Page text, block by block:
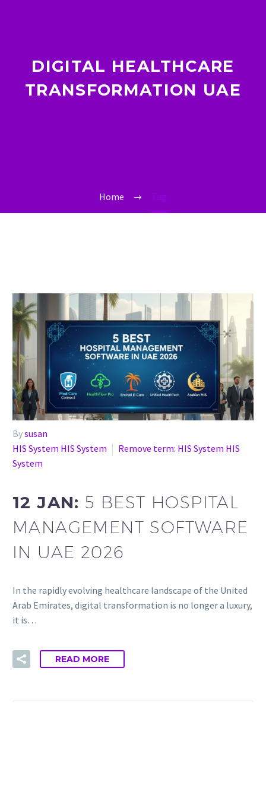
DIGITAL HEALTHCARE
TRANSFORMATION UAE
Home Tag
Bysusan
HIS System HIS System
Remove term: HIS System HIS
System
12 JAN: 5 BEST HOSPITAL
MANAGEMENT SOFTWARE
IN UAE 2026
In the rapidly evolving healthcare landscape of the United
Arab Emirates, digital transformation is no longer a luxury,
it is…
READ MORE